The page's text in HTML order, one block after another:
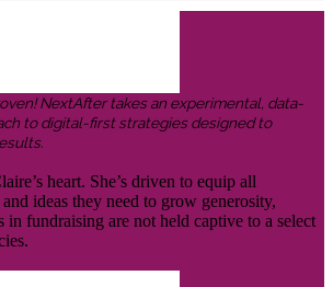
NextAfter takes an experimental, data-
to digital-first strategies designed to
heart. She’s driven to equip all
ideas they need to grow generosity,
in fundraising are not held captive to a select